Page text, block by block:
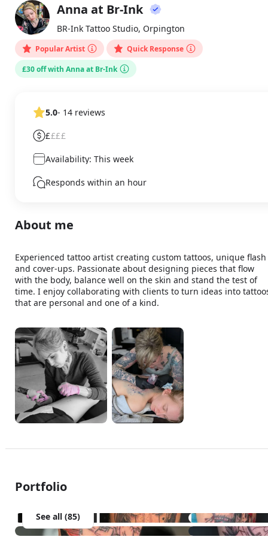
About
AA
Anna at Br-Ink
BR-Ink Tattoo Studio, Orpington
Popular Artist
Quick Response
£30 off with Anna at Br-Ink
5.0- 14 reviews
££££
Availability: This week
Responds within an hour
About me
Experienced tattoo artist creating custom tattoos, unique flash
and cover-ups. Passionate about designing pieces that flow
with the body, balance well on the skin and stand the test of
time. I enjoy collaborating with clients to turn ideas into
that are personal and one of a kind.
Portfolio
See all (85)